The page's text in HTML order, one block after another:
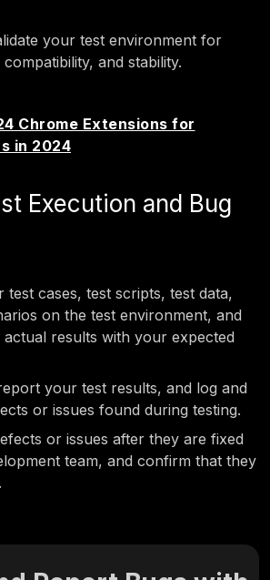
your test environment for
and stability.
Chrome Extensions for
in 2024
Execution and Bug
test cases, test scripts, test data,
on the test environment, and
results with your expected
your test results, and log and
or issues found during testing.
or issues after they are fixed
team, and confirm that they